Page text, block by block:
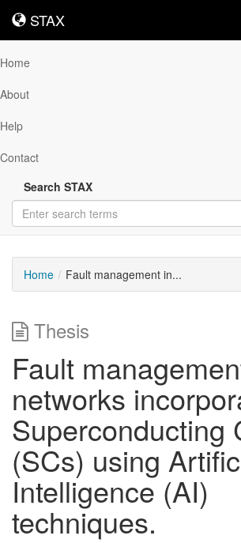
STAX
STAX
Home
About
Help
Contact
Search STAX
Home Fault management in...
Thesis
Fault
networks
Superconducting
(SCs) using
Intelligence (AI)
techniques.